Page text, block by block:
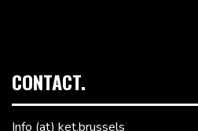
CONTACT.
Info (at) ket.brussels